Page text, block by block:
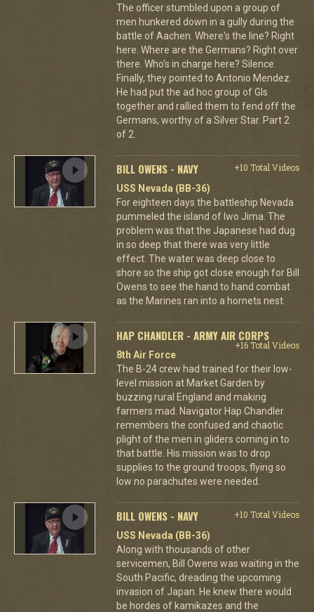
The officer stumbled upon a group of
men hunkered down in a gully during the
battle of Aachen. Where's the line? Right
here. Where are the Germans? Right over
there. Who's in charge here? Silence.
Finally, they pointed to Antonio Mendez.
He had put the ad hoc group of GIs
together and rallied them to fend off the
Germans, worthy of a Silver Star. Part 2
of 2.
BILL OWENS - NAVY
+10 Total Videos
USS Nevada (BB-36)
For eighteen days the battleship Nevada
pummeled the island of Iwo Jima. The
problem was that the Japanese had dug
in so deep that there was very little
effect. The water was deep close to
shore so the ship got close enough for Bill
Owens to see the hand to hand combat
as the Marines ran into a hornets nest.
HAP CHANDLER - ARMY AIR CORPS
+16 Total Videos
8th Air Force
The B-24 crew had trained for their low-
level mission at Market Garden by
buzzing rural England and making
farmers mad. Navigator Hap Chandler
remembers the confused and chaotic
plight of the men in gliders coming in to
that battle. His mission was to drop
supplies to the ground troops, flying so
low no parachutes were needed.
BILL OWENS - NAVY
+10 Total Videos
USS Nevada (BB-36)
Along with thousands of other
servicemen, Bill Owens was waiting in the
South Pacific, dreading the upcoming
invasion of Japan. He knew there would
be hordes of kamikazes and the